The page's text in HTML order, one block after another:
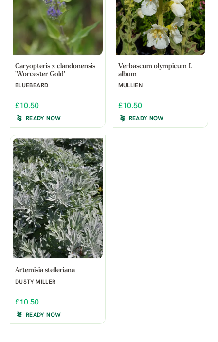
Caryopteris x clandonensis
'Worcester Gold'
BLUEBEARD
£10.50
READY NOW
Verbascum olympicum f.
album
MULLIEN
£10.50
READY NOW
Artemisia stelleriana
DUSTY MILLER
£10.50
READY NOW